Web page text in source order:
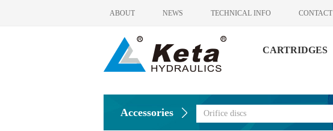
ABOUT NEWS TECHNICAL INFO CONTACT
CARTRIDGES
Accessories Orifice discs